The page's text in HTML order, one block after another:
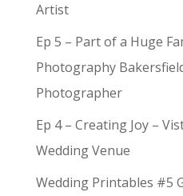
Artist
Ep 5 – Part of a Huge
Photography
Photographer
Ep 4 – Creating Joy –
Wedding Venue
Wedding Printables #5